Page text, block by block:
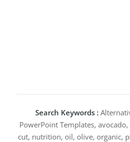
Search Keywords :
PowerPoint Templates,
cut, nutrition, oil, olive, organic,